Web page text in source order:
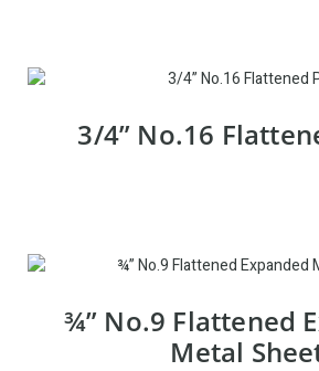
3/4” No.16
¾” No.9 Flattened
Metal